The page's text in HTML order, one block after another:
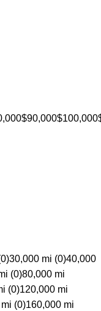
$90,000$100,000
30,000 mi (0)40,000
(0)80,000 mi
(0)120,000 mi
(0)160,000 mi